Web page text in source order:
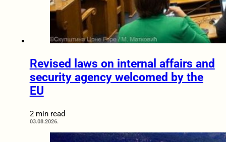
Revised laws on internal affairs and
security agency welcomed by the
EU
2 min read
03.08.2026.